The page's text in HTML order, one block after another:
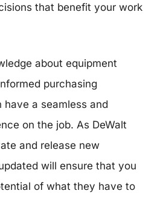
that benefit your work
about equipment
purchasing
a seamless and
on the job. As DeWalt
and release new
will ensure that you
of what they have to